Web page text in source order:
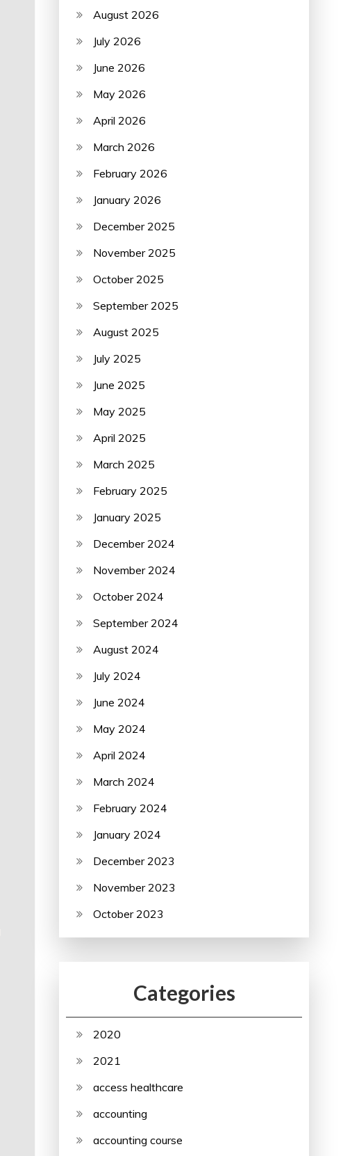
August 2026
July 2026
June 2026
May 2026
April 2026
March 2026
February 2026
January 2026
December 2025
November 2025
October 2025
September 2025
August 2025
July 2025
June 2025
May 2025
April 2025
March 2025
February 2025
January 2025
December 2024
November 2024
October 2024
September 2024
August 2024
July 2024
June 2024
May 2024
April 2024
March 2024
February 2024
January 2024
December 2023
November 2023
October 2023
Categories
2020
2021
access healthcare
accounting
accounting course